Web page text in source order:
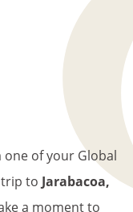
one of your Global
to Jarabacoa,
a moment to